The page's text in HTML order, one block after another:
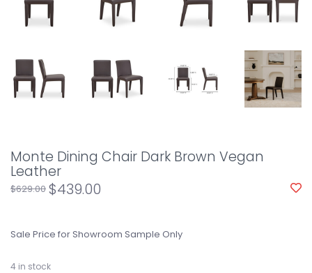
Monte Dining Chair Dark Brown Vegan
Leather
$629.00 $439.00
Sale Price for Showroom Sample Only
4 in stock